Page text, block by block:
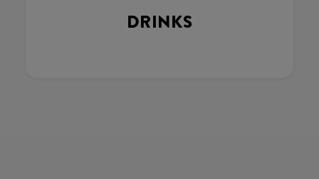
DRINKS